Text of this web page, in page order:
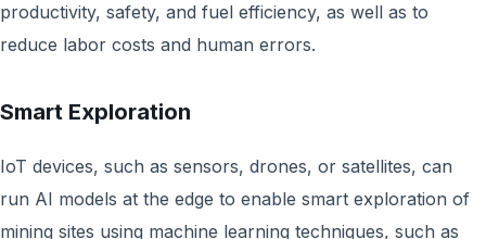
productivity, safety, and fuel efficiency, as well as to
reduce labor costs and human errors.
Smart Exploration
IoT devices, such as sensors, drones, or satellites, can
run AI models at the edge to enable smart exploration of
mining sites using machine learning techniques, such as